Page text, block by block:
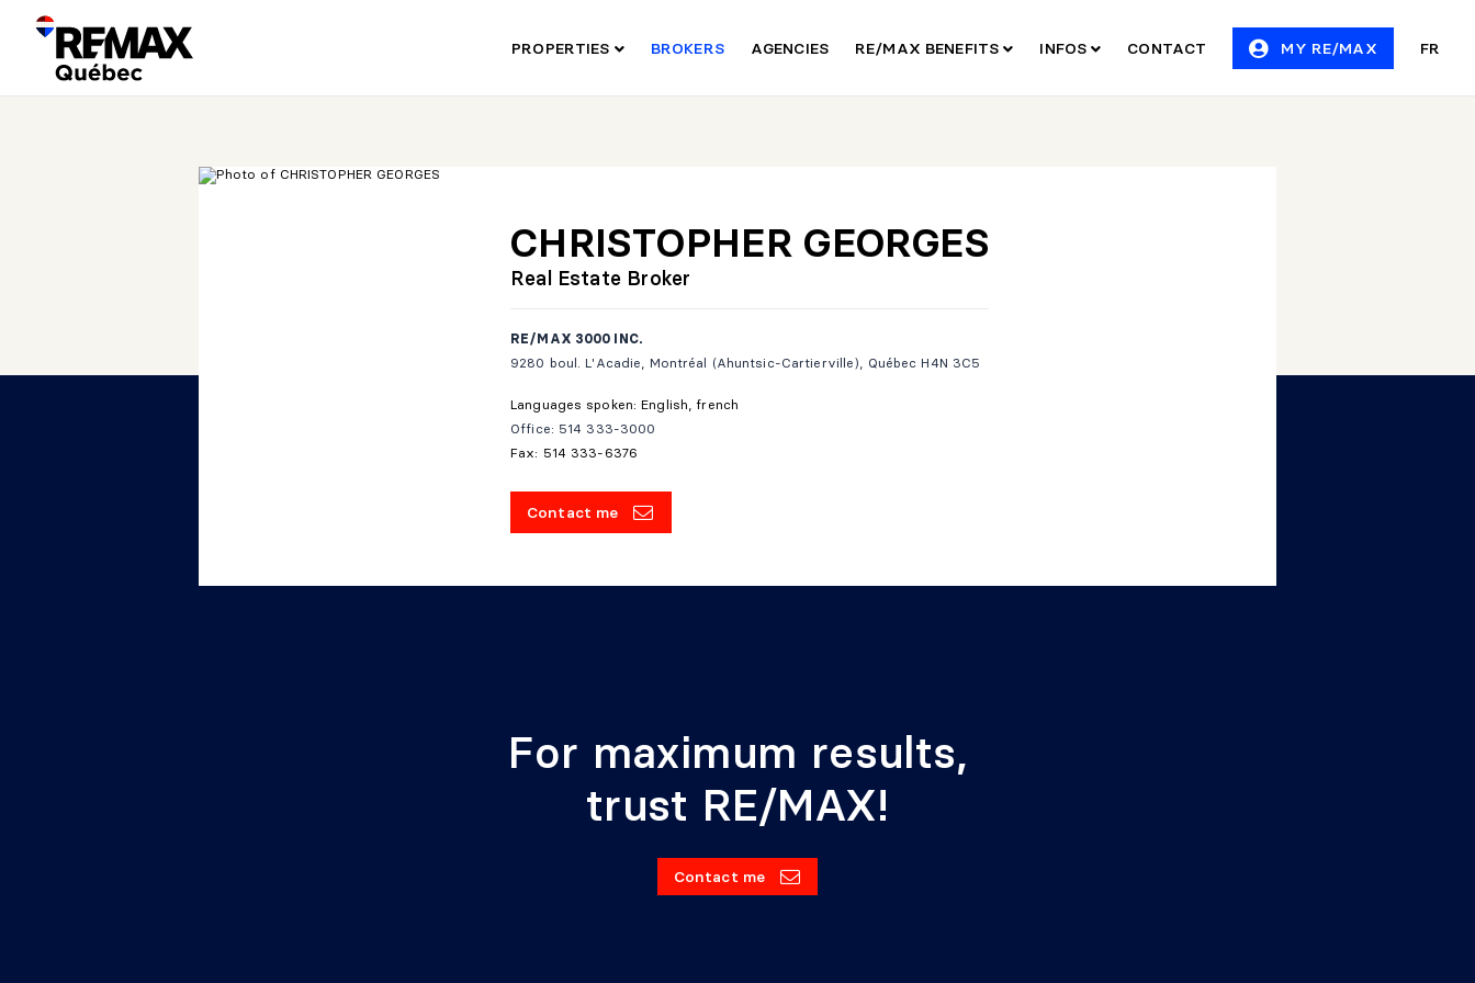
PROPERTIES BROKERS AGENCIES RE/MAX BENEFITS INFOS CONTACT MY RE/MAX FR
CHRISTOPHER GEORGES
Real Estate Broker
RE/MAX 3000 INC.
9280 boul. L'Acadie, Montréal (Ahuntsic-Cartierville), Québec H4N 3C5
Languages spoken: English, french
Office: 514 333-3000
Fax: 514 333-6376
Contact me
For maximum results,
trust RE/MAX!
Contact me